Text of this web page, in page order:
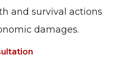
and survival actions
damages.